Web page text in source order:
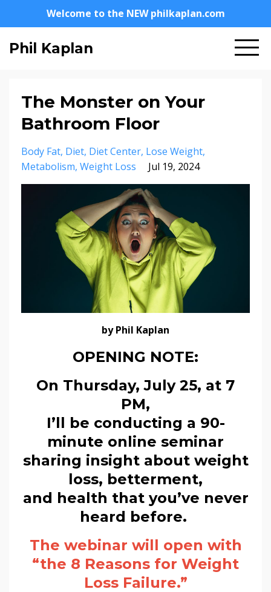
Welcome to the NEW philkaplan.com
Phil Kaplan
The Monster on Your
Bathroom Floor
Body Fat Diet Diet Center Lose Weight
Metabolism Weight Loss Jul 19, 2024
by Phil Kaplan
OPENING NOTE:
On Thursday, July 25, at 7
PM,
I’ll be conducting a 90-
minute online seminar
sharing insight about weight
loss, betterment,
and health that you’ve never
heard before.
The webinar will open with
“the 8 Reasons for Weight
Loss Failure.”